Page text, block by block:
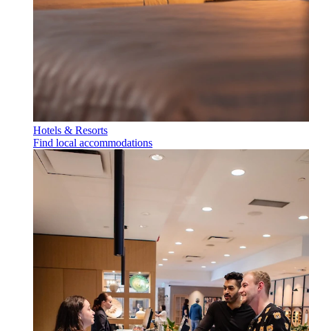
Hotels & Resorts
Find local accommodations